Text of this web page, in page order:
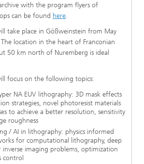
with the program flyers of
can be found here.
take place in Gößweinstein from May
location in the heart of Franconian
50 km north of Nuremberg is ideal
focus on the following topics:
NA EUV lithography: 3D mask effects
strategies, novel photoresist materials
to achieve a better resolution, sensitivity
roughness
/ AI in lithography: physics informed
for computational lithography, deep
inverse imaging problems, optimization
control